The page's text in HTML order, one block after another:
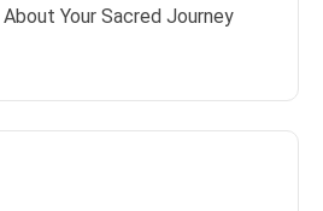
Your Sacred Journey